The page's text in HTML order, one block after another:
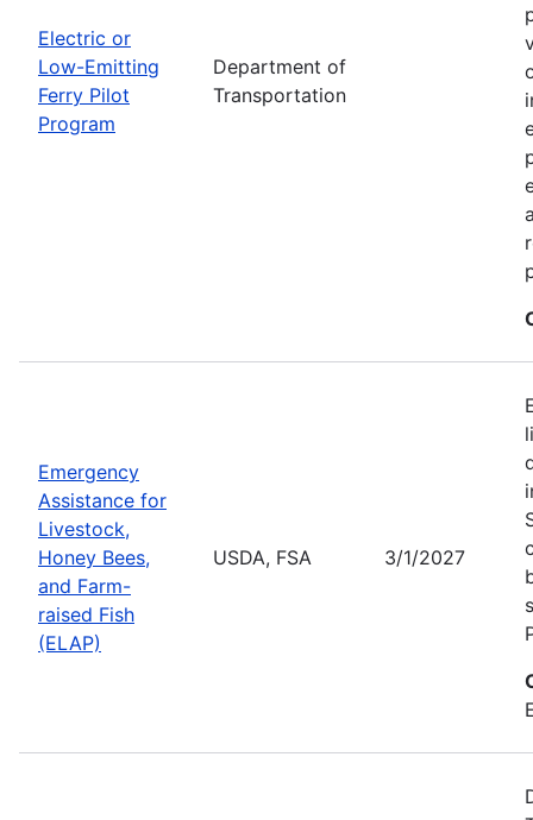
Electric or
Low-Emitting
Ferry Pilot
Program
Department of
Transportation
Emergency
Assistance for
Livestock,
Honey Bees,
and Farm-
raised Fish
(ELAP)
USDA, FSA 3/1/2027